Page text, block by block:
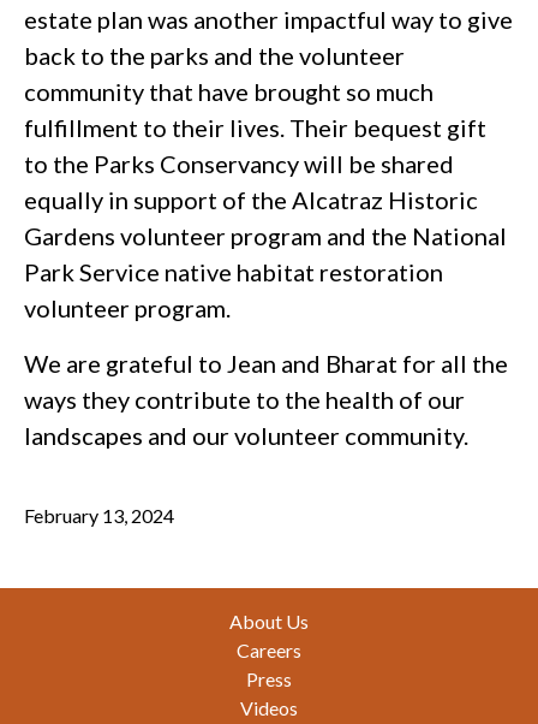
estate plan was another impactful way to give
back to the parks and the volunteer
community that have brought so much
fulfillment to their lives. Their bequest gift
to the Parks Conservancy will be shared
equally in support of the Alcatraz Historic
Gardens volunteer program and the National
Park Service native habitat restoration
volunteer program.
We are grateful to Jean and Bharat for all the
ways they contribute to the health of our
landscapes and our volunteer community.
February 13, 2024
About Us
Careers
Press
Videos